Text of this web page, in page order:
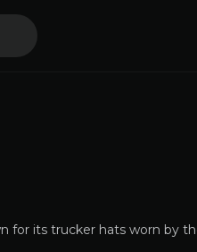
for its trucker hats worn by